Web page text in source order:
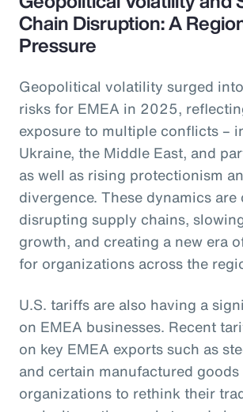
Chain Disruption: A
Pressure
Geopolitical volatility surged
risks for EMEA in 2025,
exposure to multiple conflicts –
Ukraine, the Middle East, and
as well as rising protectionism
divergence. These dynamics
disrupting supply chains,
growth, and creating a new era
for organizations across the
U.S. tariffs are also having a
on EMEA businesses. Recent
on key EMEA exports such as
and certain manufactured
organizations to rethink their